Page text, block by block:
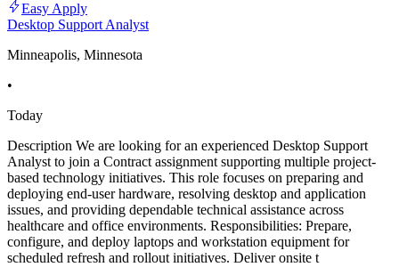
Easy Apply
Desktop Support Analyst
Minneapolis, Minnesota
•
Today
Description We are looking for an experienced Desktop Support
Analyst to join a Contract assignment supporting multiple project-
based technology initiatives. This role focuses on preparing and
deploying end-user hardware, resolving desktop and application
issues, and providing dependable technical assistance across
healthcare and office environments. Responsibilities: Prepare,
configure, and deploy laptops and workstation equipment for
scheduled refresh and rollout initiatives. Deliver onsite t